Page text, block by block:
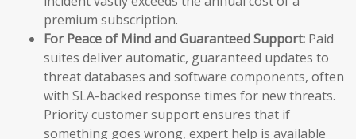
premium subscription.
For Peace of Mind and Guaranteed Support: Paid
suites deliver automatic, guaranteed updates to
threat databases and software components, often
with SLA-backed response times for new threats.
Priority customer support ensures that if
something goes wrong, expert help is available